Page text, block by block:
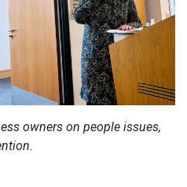
owners on people issues,